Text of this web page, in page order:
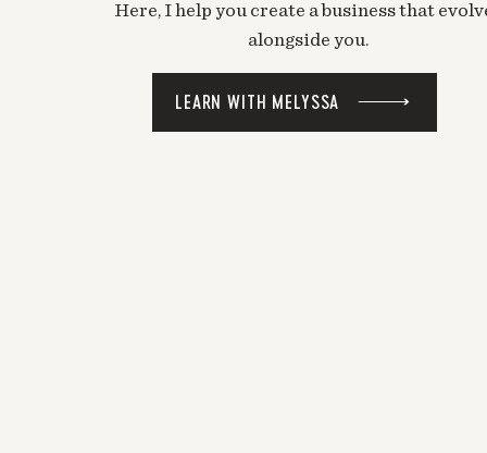
Here, I help you create a business that
alongside you.
LEARN WITH MELYSSA